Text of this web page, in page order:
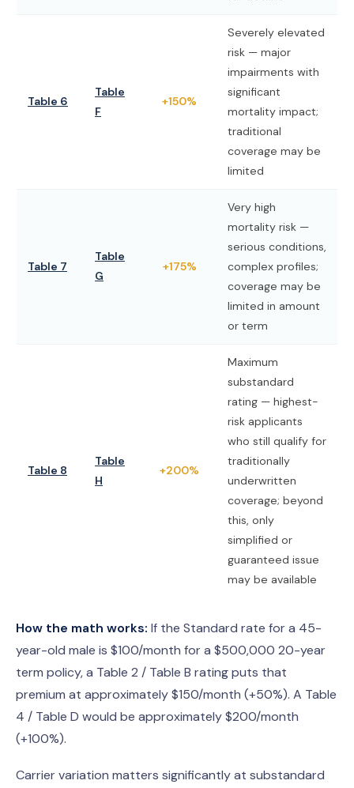
Table 6
Table
F
+150%
Severely elevated
risk — major
impairments with
significant
mortality impact;
traditional
coverage may be
limited
Table 7
Table
G
+175%
Very high
mortality risk —
serious conditions,
complex profiles;
coverage may be
limited in amount
or term
Table 8
Table
H
+200%
Maximum
substandard
rating — highest-
risk applicants
who still qualify for
traditionally
underwritten
coverage; beyond
this, only
simplified or
guaranteed issue
may be available
How the math works: If the Standard rate for a 45-
year-old male is $100/month for a $500,000 20-year
term policy, a Table 2 / Table B rating puts that
premium at approximately $150/month (+50%). A Table
4 / Table D would be approximately $200/month
(+100%).
Carrier variation matters significantly at substandard